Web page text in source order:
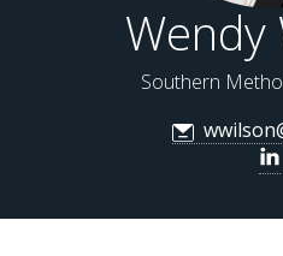
Wendy
Southern